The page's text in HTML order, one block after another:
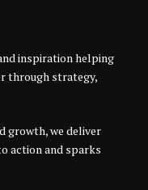
inspiration helping
through strategy,
growth, we deliver
action and sparks